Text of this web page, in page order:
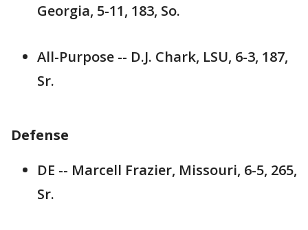
Georgia, 5-11, 183, So.
All-Purpose -- D.J. Chark, LSU, 6-3, 187,
Sr.
Defense
DE -- Marcell Frazier, Missouri, 6-5, 265,
Sr.